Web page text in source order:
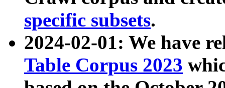
specific subsets.
2024-02-01: We have
Table Corpus 2023